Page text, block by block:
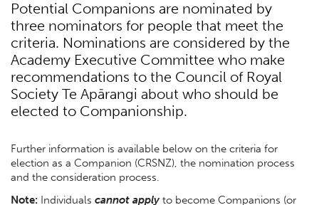
Potential Companions are nominated by
three nominators for people that meet the
criteria. Nominations are considered by the
Academy Executive Committee who make
recommendations to the Council of Royal
Society Te Apārangi about who should be
elected to Companionship.
Further information is available below on the criteria for
election as a Companion (CRSNZ), the nomination process
and the consideration process.
Note: Individuals cannot applyto become Companions (or